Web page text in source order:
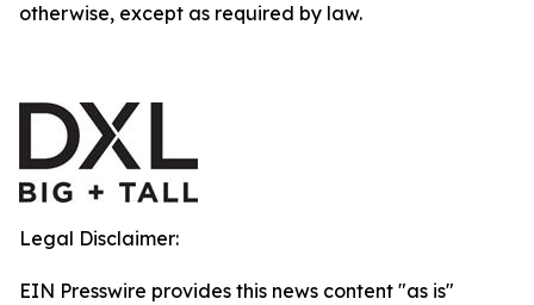
otherwise, except as required by law.
Legal Disclaimer:
EIN Presswire provides this news content "as is"